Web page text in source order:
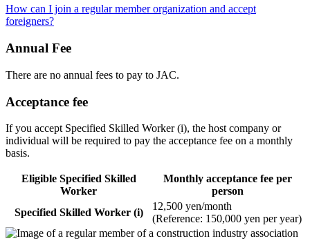
How can I join a regular member organization and accept
foreigners?
Annual Fee
There are no annual fees to pay to JAC.
Acceptance fee
If you accept Specified Skilled Worker (i), the host company or
individual will be required to pay the acceptance fee on a monthly
basis.
Eligible Specified Skilled
Worker
Monthly acceptance fee per
person
Specified Skilled Worker (i)
12,500 yen/month
(Reference: 150,000 yen per year)